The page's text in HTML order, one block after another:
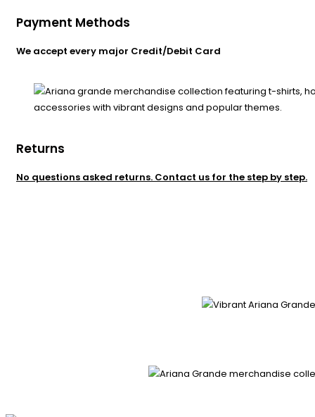
Payment Methods
We accept every major Credit/Debit Card
Returns
No questions asked returns. Contact us for the step by step.